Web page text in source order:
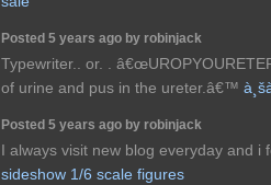
Posted 5 years ago by robinjack
Typewriter.. or. .
of urine and pus in the ureter.â€™
Posted 5 years ago by robinjack
I always visit new blog everyday and i
sideshow 1/6 scale figures